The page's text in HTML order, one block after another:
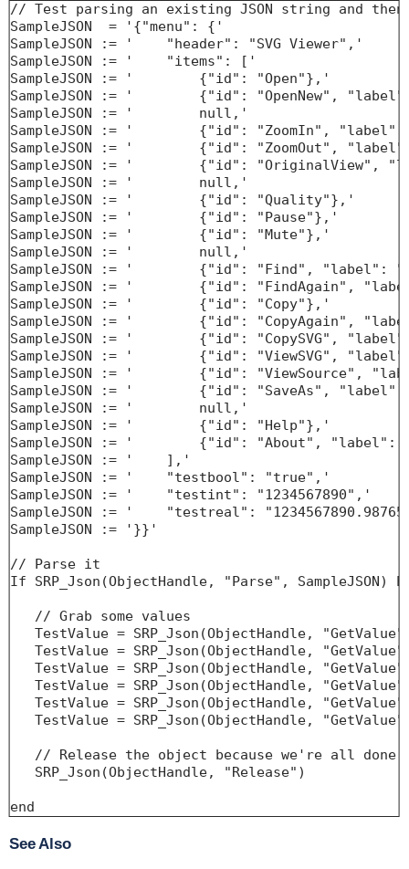
// Test parsing an existing JSON string and
SampleJSON  = '{"menu": {'
SampleJSON := '    "header": "SVG Viewer",'
SampleJSON := '    "items": ['
SampleJSON := '        {"id": "Open"},'
SampleJSON := '        {"id": "OpenNew",
SampleJSON := '        null,'
SampleJSON := '        {"id": "ZoomIn",
SampleJSON := '        {"id": "ZoomOut",
SampleJSON := '        {"id":
SampleJSON := '        null,'
SampleJSON := '        {"id": "Quality"},'
SampleJSON := '        {"id": "Pause"},'
SampleJSON := '        {"id": "Mute"},'
SampleJSON := '        null,'
SampleJSON := '        {"id": "Find",
SampleJSON := '        {"id": "FindAgain",
SampleJSON := '        {"id": "Copy"},'
SampleJSON := '        {"id": "CopyAgain",
SampleJSON := '        {"id": "CopySVG",
SampleJSON := '        {"id": "ViewSVG",
SampleJSON := '        {"id": "ViewSource",
SampleJSON := '        {"id": "SaveAs",
SampleJSON := '        null,'
SampleJSON := '        {"id": "Help"},'
SampleJSON := '        {"id": "About", "label":
SampleJSON := '    ],'
SampleJSON := '    "testbool": "true",'
SampleJSON := '    "testint": "1234567890",'
SampleJSON := '    "testreal":
SampleJSON := '}}'
// Parse it
If SRP_Json(ObjectHandle, "Parse", SampleJSON)
// Grab some values
TestValue = SRP_Json(ObjectHandle,
TestValue = SRP_Json(ObjectHandle,
TestValue = SRP_Json(ObjectHandle,
TestValue = SRP_Json(ObjectHandle,
TestValue = SRP_Json(ObjectHandle,
TestValue = SRP_Json(ObjectHandle,
// Release the object because we're all done
SRP_Json(ObjectHandle, "Release")
end
See Also